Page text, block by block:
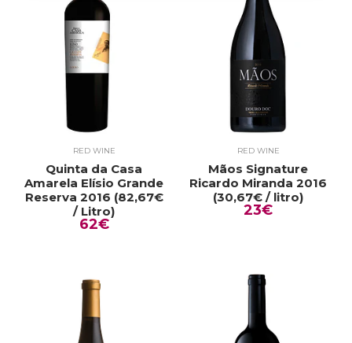
RED WINE
Quinta da Casa
Amarela Elísio Grande
Reserva 2016 (82,67€
/ Litro)
62€
RED WINE
Mãos Signature
Ricardo Miranda 2016
(30,67€ / litro)
23€